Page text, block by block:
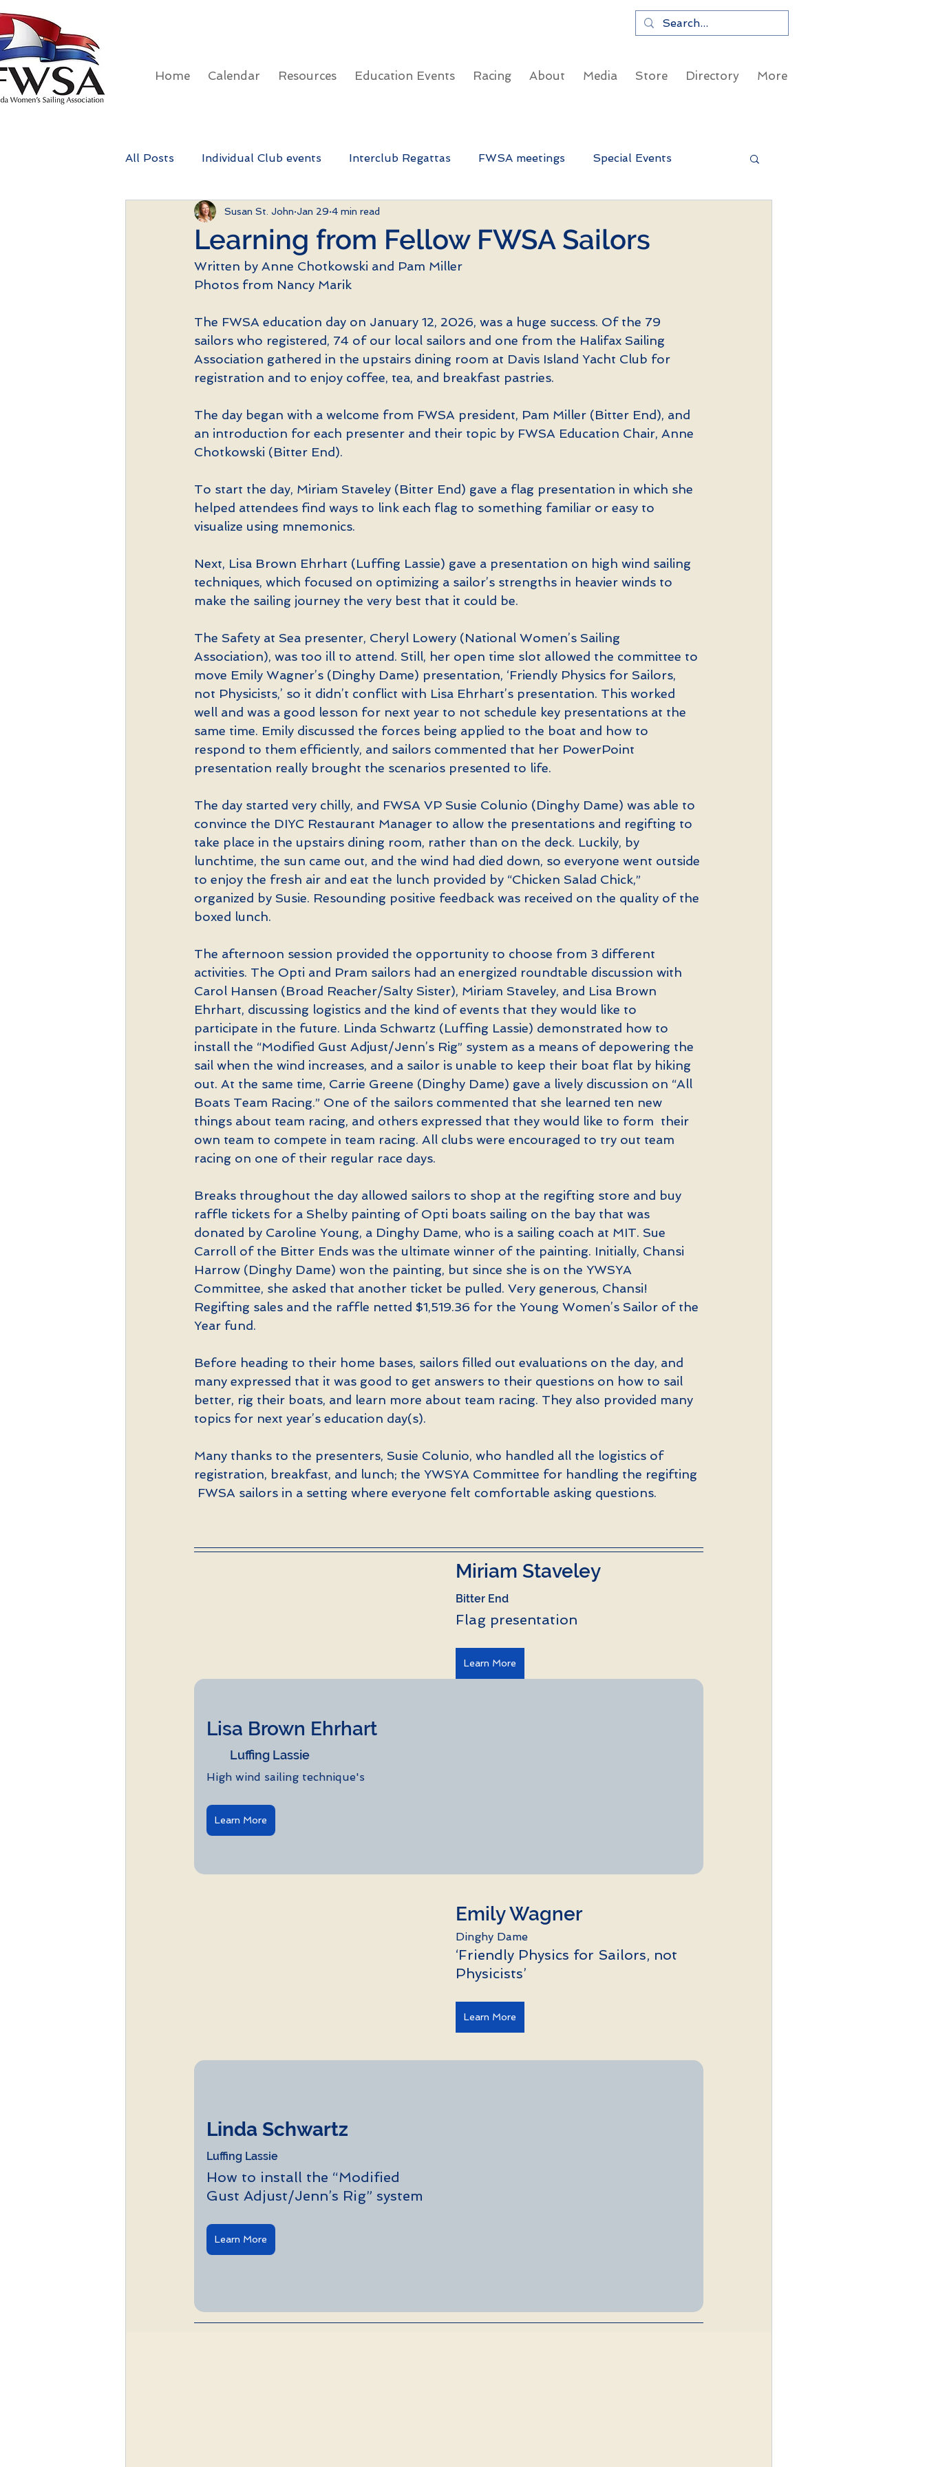
Home Calendar Resources Education Events Racing About Media Store Directory More
All Posts Individual Club events Interclub Regattas FWSA meetings Special Events
FWSA Rainbow Regatta FWSA Education Day
Learning from Fellow FWSA Sailors
Susan St. John Jan 29 4 min read
Written by Anne Chotkowski and Pam Miller
Photos from Nancy Marik
The FWSA education day on January 12, 2026, was a huge success. Of the 79
sailors who registered, 74 of our local sailors and one from the Halifax Sailing
Association gathered in the upstairs dining room at Davis Island Yacht Club for
registration and to enjoy coffee, tea, and breakfast pastries.
The day began with a welcome from FWSA president, Pam Miller (Bitter End), and
an introduction for each presenter and their topic by FWSA Education Chair, Anne
Chotkowski (Bitter End).
To start the day, Miriam Staveley (Bitter End) gave a flag presentation in which she
helped attendees find ways to link each flag to something familiar or easy to
visualize using mnemonics.
Next, Lisa Brown Ehrhart (Luffing Lassie) gave a presentation on high wind sailing
techniques, which focused on optimizing a sailor’s strengths in heavier winds to
make the sailing journey the very best that it could be.
The Safety at Sea presenter, Cheryl Lowery (National Women’s Sailing
Association), was too ill to attend. Still, her open time slot allowed the committee to
move Emily Wagner’s (Dinghy Dame) presentation, ‘Friendly Physics for Sailors,
not Physicists,’ so it didn’t conflict with Lisa Ehrhart’s presentation. This worked
well and was a good lesson for next year to not schedule key presentations at the
same time. Emily discussed the forces being applied to the boat and how to
respond to them efficiently, and sailors commented that her PowerPoint
presentation really brought the scenarios presented to life.
The day started very chilly, and FWSA VP Susie Colunio (Dinghy Dame) was able to
convince the DIYC Restaurant Manager to allow the presentations and regifting to
take place in the upstairs dining room, rather than on the deck. Luckily, by
lunchtime, the sun came out, and the wind had died down, so everyone went outside
to enjoy the fresh air and eat the lunch provided by “Chicken Salad Chick,”
organized by Susie. Resounding positive feedback was received on the quality of the
boxed lunch.
The afternoon session provided the opportunity to choose from 3 different
activities. The Opti and Pram sailors had an energized roundtable discussion with
Carol Hansen (Broad Reacher/Salty Sister), Miriam Staveley, and Lisa Brown
Ehrhart, discussing logistics and the kind of events that they would like to
participate in the future. Linda Schwartz (Luffing Lassie) demonstrated how to
install the “Modified Gust Adjust/Jenn’s Rig” system as a means of depowering the
sail when the wind increases, and a sailor is unable to keep their boat flat by hiking
out. At the same time, Carrie Greene (Dinghy Dame) gave a lively discussion on “All
Boats Team Racing.” One of the sailors commented that she learned ten new
things about team racing, and others expressed that they would like to form  their
own team to compete in team racing. All clubs were encouraged to try out team
racing on one of their regular race days.
Breaks throughout the day allowed sailors to shop at the regifting store and buy
raffle tickets for a Shelby painting of Opti boats sailing on the bay that was
donated by Caroline Young, a Dinghy Dame, who is a sailing coach at MIT. Sue
Carroll of the Bitter Ends was the ultimate winner of the painting. Initially, Chansi
Harrow (Dinghy Dame) won the painting, but since she is on the YWSYA
Committee, she asked that another ticket be pulled. Very generous, Chansi!
Regifting sales and the raffle netted $1,519.36 for the Young Women’s Sailor of the
Year fund.
Before heading to their home bases, sailors filled out evaluations on the day, and
many expressed that it was good to get answers to their questions on how to sail
better, rig their boats, and learn more about team racing. They also provided many
topics for next year’s education day(s).
Many thanks to the presenters, Susie Colunio, who handled all the logistics of
registration, breakfast, and lunch; the YWSYA Committee for handling the regifting
FWSA sailors in a setting where everyone felt comfortable asking questions.
Miriam Staveley
Bitter End
Flag presentation
Learn More
Lisa Brown Ehrhart
Luffing Lassie
High wind sailing technique's
Learn More
Emily Wagner
Dinghy Dame
‘Friendly Physics for Sailors, not
Physicists’
Learn More
Linda Schwartz
Luffing Lassie
How to install the “Modified
Gust Adjust/Jenn’s Rig” system
Learn More